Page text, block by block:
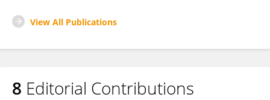
View All Publications
8 Editorial Contributions